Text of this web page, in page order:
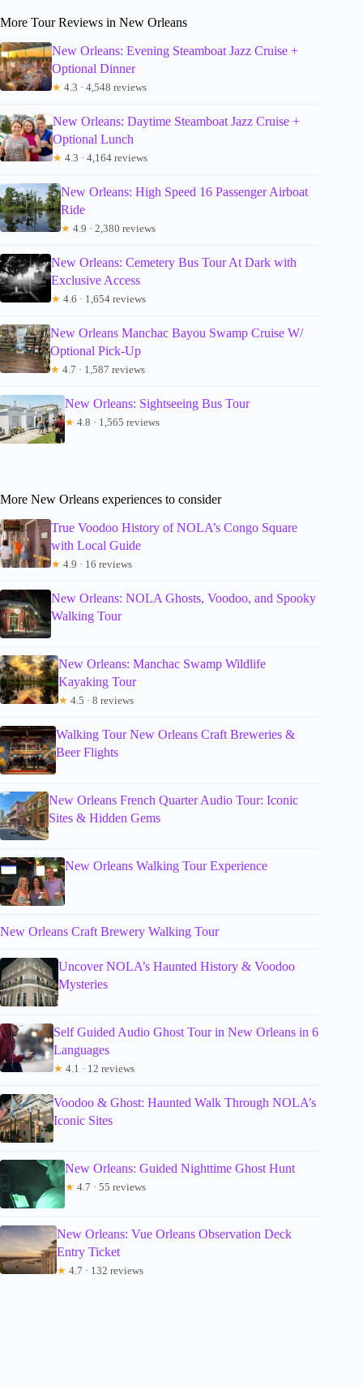
More Tour Reviews in New Orleans
New Orleans: Evening Steamboat Jazz Cruise +
Optional Dinner
★ 4.3 · 4,548 reviews
New Orleans: Daytime Steamboat Jazz Cruise +
Optional Lunch
★ 4.3 · 4,164 reviews
New Orleans: High Speed 16 Passenger Airboat
Ride
★ 4.9 · 2,380 reviews
New Orleans: Cemetery Bus Tour At Dark with
Exclusive Access
★ 4.6 · 1,654 reviews
New Orleans Manchac Bayou Swamp Cruise W/
Optional Pick-Up
★ 4.7 · 1,587 reviews
New Orleans: Sightseeing Bus Tour
★ 4.8 · 1,565 reviews
More New Orleans experiences to consider
True Voodoo History of NOLA’s Congo Square
with Local Guide
★ 4.9 · 16 reviews
New Orleans: NOLA Ghosts, Voodoo, and Spooky
Walking Tour
New Orleans: Manchac Swamp Wildlife
Kayaking Tour
★ 4.5 · 8 reviews
Walking Tour New Orleans Craft Breweries &
Beer Flights
New Orleans French Quarter Audio Tour: Iconic
Sites & Hidden Gems
New Orleans Walking Tour Experience
New Orleans Craft Brewery Walking Tour
Uncover NOLA’s Haunted History & Voodoo
Mysteries
Self Guided Audio Ghost Tour in New Orleans in 6
Languages
★ 4.1 · 12 reviews
Voodoo & Ghost: Haunted Walk Through NOLA’s
Iconic Sites
New Orleans: Guided Nighttime Ghost Hunt
★ 4.7 · 55 reviews
New Orleans: Vue Orleans Observation Deck
Entry Ticket
★ 4.7 · 132 reviews